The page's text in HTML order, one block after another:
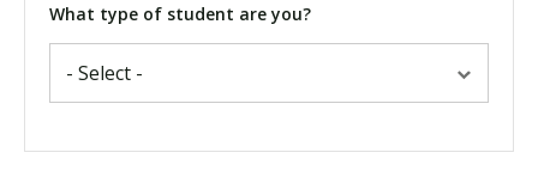
What type of student are you?